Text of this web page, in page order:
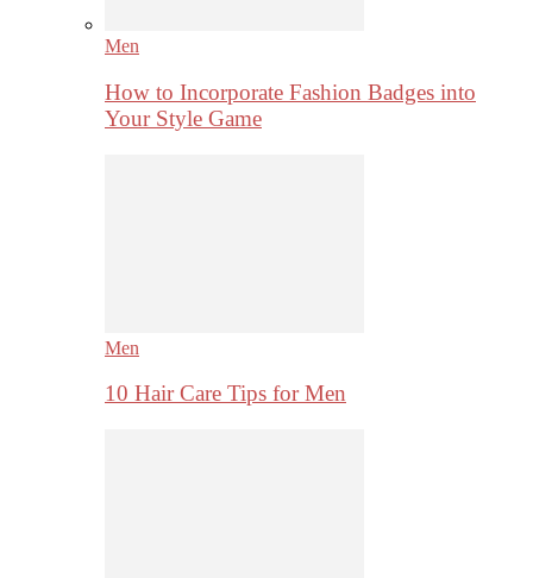
Men
How to Incorporate Fashion Badges into
Your Style Game
Men
10 Hair Care Tips for Men